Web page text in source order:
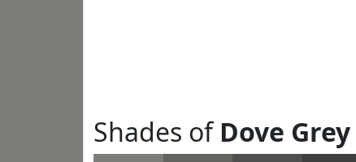
Shades ofDove Grey